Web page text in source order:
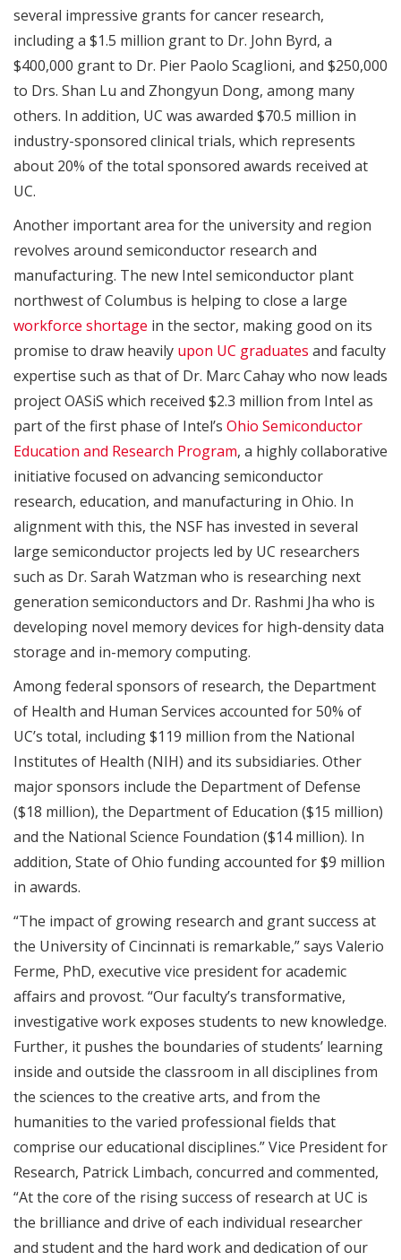
several impressive grants for cancer research,
including a $1.5 million grant to Dr. John Byrd, a
$400,000 grant to Dr. Pier Paolo Scaglioni, and $250,000
to Drs. Shan Lu and Zhongyun Dong, among many
others. In addition, UC was awarded $70.5 million in
industry-sponsored clinical trials, which represents
about 20% of the total sponsored awards received at
UC.
Another important area for the university and region
revolves around semiconductor research and
manufacturing. The new Intel semiconductor plant
northwest of Columbus is helping to close a large
workforce shortage in the sector, making good on its
promise to draw heavily upon UC graduates and faculty
expertise such as that of Dr. Marc Cahay who now leads
project OASiS which received $2.3 million from Intel as
part of the first phase of Intel’s Ohio Semiconductor
Education and Research Program, a highly collaborative
initiative focused on advancing semiconductor
research, education, and manufacturing in Ohio. In
alignment with this, the NSF has invested in several
large semiconductor projects led by UC researchers
such as Dr. Sarah Watzman who is researching next
generation semiconductors and Dr. Rashmi Jha who is
developing novel memory devices for high-density data
storage and in-memory computing.
Among federal sponsors of research, the Department
of Health and Human Services accounted for 50% of
UC’s total, including $119 million from the National
Institutes of Health (NIH) and its subsidiaries. Other
major sponsors include the Department of Defense
($18 million), the Department of Education ($15 million)
and the National Science Foundation ($14 million). In
addition, State of Ohio funding accounted for $9 million
in awards.
“The impact of growing research and grant success at
the University of Cincinnati is remarkable,” says Valerio
Ferme, PhD, executive vice president for academic
affairs and provost. “Our faculty’s transformative,
investigative work exposes students to new knowledge.
Further, it pushes the boundaries of students’ learning
inside and outside the classroom in all disciplines from
the sciences to the creative arts, and from the
humanities to the varied professional fields that
comprise our educational disciplines.” Vice President for
Research, Patrick Limbach, concurred and commented,
“At the core of the rising success of research at UC is
the brilliance and drive of each individual researcher
and student and the hard work and dedication of our